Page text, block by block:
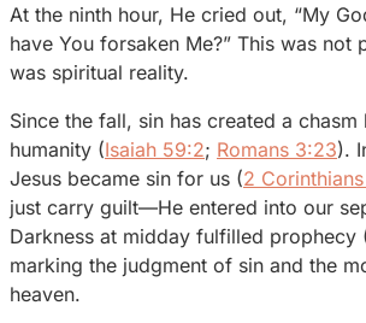
At the ninth hour, He cried out, “My
have You forsaken Me?” This was
was spiritual reality.
Since the fall, sin has created a chasm
humanity (Isaiah 59:2; Romans 3:23).
Jesus became sin for us (2
just carry guilt—He entered into our
Darkness at midday fulfilled prophecy
marking the judgment of sin and the
heaven.